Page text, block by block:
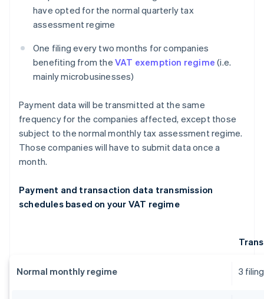
have opted for the normal quarterly tax
assessment regime
One filing every two months for companies
benefiting from the VAT exemption regime (i.e.
mainly microbusinesses)
Payment data will be transmitted at the same
frequency for the companies affected, except those
subject to the normal monthly tax assessment regime.
Those companies will have to submit data once a
month.
Payment and transaction data transmission
schedules based on your VAT regime
Normal monthly regime 3